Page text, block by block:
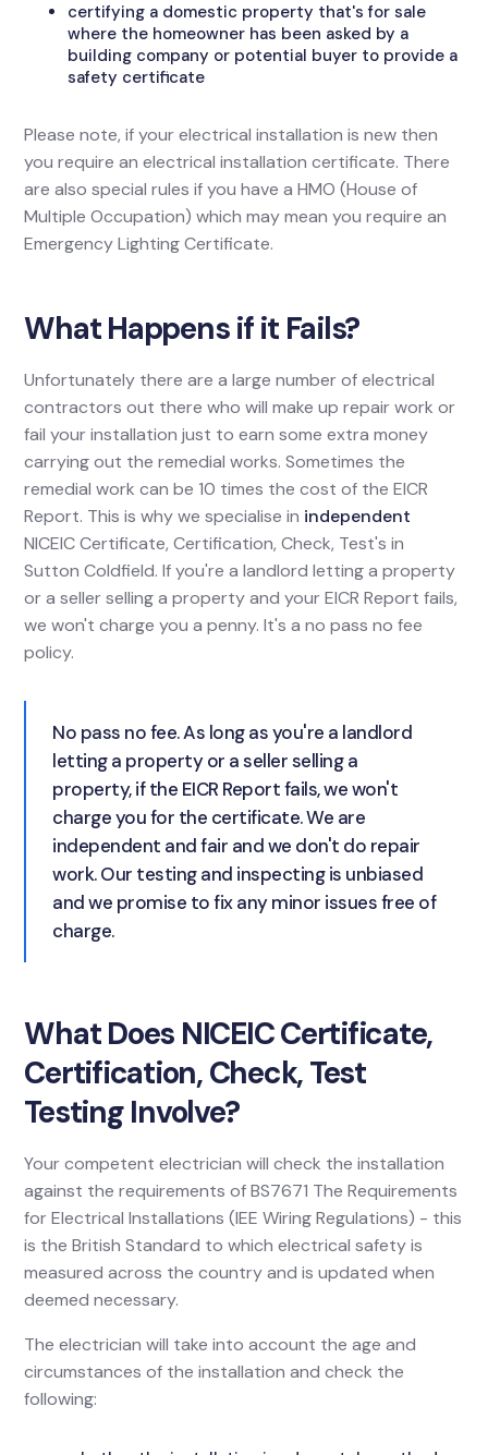
certifying a domestic property that's for sale
where the homeowner has been asked by a
building company or potential buyer to provide a
safety certificate
Please note, if your electrical installation is new then
you require an electrical installation certificate. There
are also special rules if you have a HMO (House of
Multiple Occupation) which may mean you require an
Emergency Lighting Certificate.
What Happens if it Fails?
Unfortunately there are a large number of electrical
contractors out there who will make up repair work or
fail your installation just to earn some extra money
carrying out the remedial works. Sometimes the
remedial work can be 10 times the cost of the EICR
Report. This is why we specialise in independent
NICEIC Certificate, Certification, Check, Test's in
Sutton Coldfield. If you're a landlord letting a property
or a seller selling a property and your EICR Report fails,
we won't charge you a penny. It's a no pass no fee
policy.
No pass no fee. As long as you're a landlord
letting a property or a seller selling a
property, if the EICR Report fails, we won't
charge you for the certificate. We are
independent and fair and we don't do repair
work. Our testing and inspecting is unbiased
and we promise to fix any minor issues free of
charge.
What Does NICEIC Certificate,
Certification, Check, Test
Testing Involve?
Your competent electrician will check the installation
against the requirements of BS7671 The Requirements
for Electrical Installations (IEE Wiring Regulations) - this
is the British Standard to which electrical safety is
measured across the country and is updated when
deemed necessary.
The electrician will take into account the age and
circumstances of the installation and check the
following: